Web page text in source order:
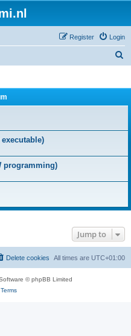
Login
Register
programming)
Jump to
All times are UTC+01:00
Delete cookies
© phpBB Limited
Terms